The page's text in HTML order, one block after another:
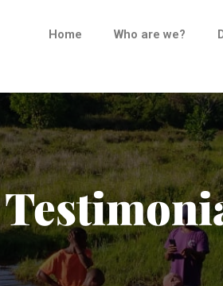
Home Who are we?